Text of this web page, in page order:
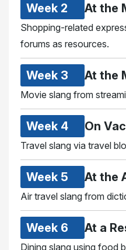
Week 2 At the
Shopping-related
forums as resources.
Week 3 At the
Movie slang from
Week 4 On
Travel slang via travel
Week 5 At the
Air travel slang from
Week 6 At a
Dining slang using food